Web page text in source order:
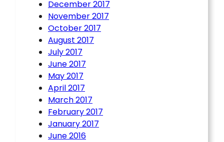
December 2017
November 2017
October 2017
August 2017
July 2017
June 2017
May 2017
April 2017
March 2017
February 2017
January 2017
June 2016